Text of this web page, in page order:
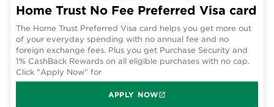
Home Trust No Fee Preferred Visa card
The Home Trust Preferred Visa card helps you get more out
of your everyday spending with no annual fee and no
foreign exchange fees. Plus you get Purchase Security and
1% CashBack Rewards on all eligible purchases with no cap.
Click "Apply Now" for
APPLY NOW